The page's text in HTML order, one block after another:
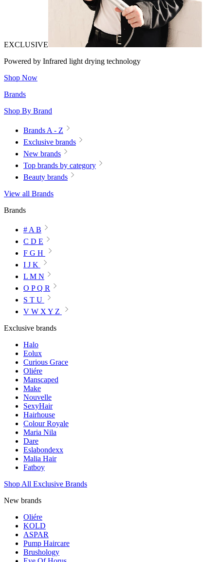
EXCLUSIVE
Powered by Infrared light drying technology
Shop Now
Brands
Shop By Brand
Brands A - Z
Exclusive brands
New brands
Top brands by category
Beauty brands
View all Brands
Brands
# A B
C D E
F G H
I J K
L M N
O P Q R
S T U
V W X Y Z
Exclusive brands
Halo
Eolux
Curious Grace
Oliére
Manscaped
Make
Nouvelle
SexyHair
Hairhouse
Colour Royale
Maria Nila
Dare
Eslabondexx
Malia Hair
Fatboy
Shop All Exclusive Brands
New brands
Oliére
KOLD
ASPAR
Pump Haircare
Brushology